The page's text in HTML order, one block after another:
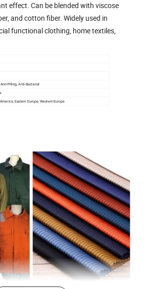
effect. Can be blended with viscose
and cotton fiber. Widely used in
functional clothing, home textiles,
Anti-Pilling,Anti-Bacterial
Eastern Europe, Western Europe